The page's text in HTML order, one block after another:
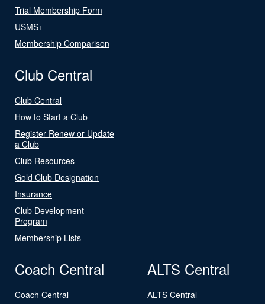
Trial Membership Form
USMS+
Membership Comparison
Club Central
Club Central
How to Start a Club
Register Renew or Update
a Club
Club Resources
Gold Club Designation
Insurance
Club Development
Program
Membership Lists
Coach Central
Coach Central
ALTS Central
ALTS Central